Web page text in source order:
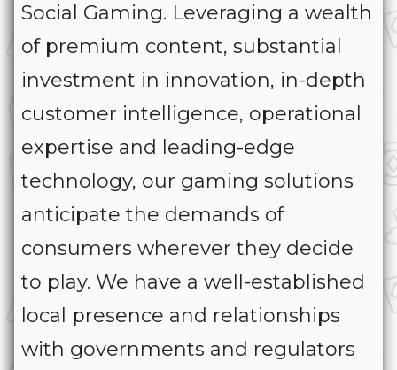
Social Gaming. Leveraging a wealth
of premium content, substantial
investment in innovation, in-depth
customer intelligence, operational
expertise and leading-edge
technology, our gaming solutions
anticipate the demands of
consumers wherever they decide
to play. We have a well-established
local presence and relationships
with governments and regulators